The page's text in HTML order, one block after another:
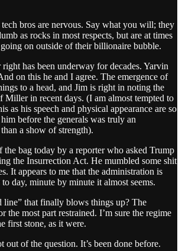
bros are nervous. Say what you will; they
as rocks in most respects, but are at times
on outside of their billionaire bubble.
has been underway for decades. Yarvin
on this he and I agree. The emergence of
to a head, and Jim is right in noting the
Miller in recent days. (I am almost tempted to
as his speech and physical appearance are so
before the generals was truly an
a show of strength).
the bag today by a reporter who asked Trump
the Insurrection Act. He mumbled some shit
It appears to me that the administration is
day, minute by minute it almost seems.
line” that finally blows things up? The
the most part restrained. I’m sure the regime
first stone, as it were.
of the question. It’s been done before.